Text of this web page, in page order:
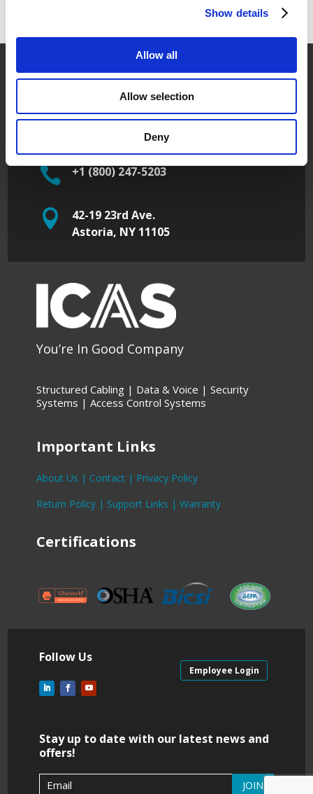
Show details
Allow all
Allow selection
Deny
42-19 23rd Ave.
Astoria, NY 11105
askus@icascorp.com
 +1 (800) 247-5203

42-19 23rd Ave.
Astoria, NY 11105
You’re In Good Company
Structured Cabling | Data & Voice | Security
Systems | Access Control Systems
Important Links
About Us | Contact | Privacy Policy
Return Policy | Support Links | Warranty
Certifications
Follow Us
Employee Login
Stay up to date with our latest news and
offers!
JOIN